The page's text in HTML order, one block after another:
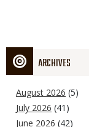
ARCHIVES
August 2026 (5)
July 2026 (41)
June 2026 (42)